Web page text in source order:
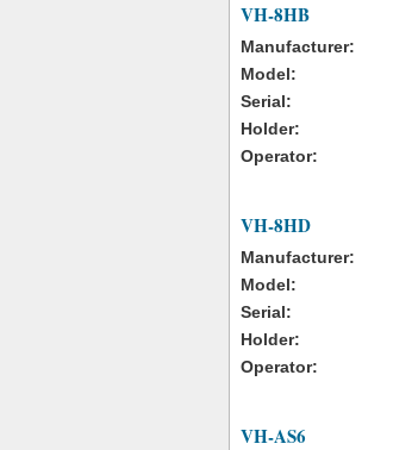
VH-8HB
Manufacturer:
Model:
Serial:
Holder:
Operator:
VH-8HD
Manufacturer:
Model:
Serial:
Holder:
Operator:
VH-AS6